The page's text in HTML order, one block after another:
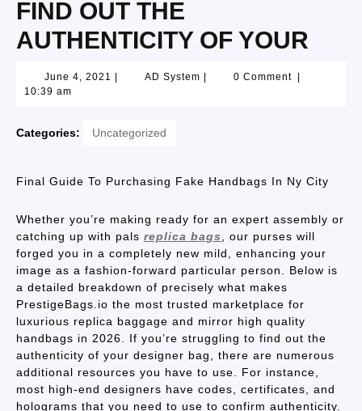
FIND OUT THE
AUTHENTICITY OF YOUR
June 4, 2021 AD System 0 Comment
10:39 am
Categories: Uncategorized
Final Guide To Purchasing Fake Handbags In Ny City
Whether you’re making ready for an expert assembly or
catching up with pals replica bags
, our purses will
forged you in a completely new mild, enhancing your
image as a fashion-forward particular person. Below is
a detailed breakdown of precisely what makes
PrestigeBags.io the most trusted marketplace for
luxurious replica baggage and mirror high quality
handbags in 2026. If you’re struggling to find out the
authenticity of your designer bag, there are numerous
additional resources you have to use. For instance,
most high-end designers have codes, certificates, and
holograms that you need to use to confirm authenticity.